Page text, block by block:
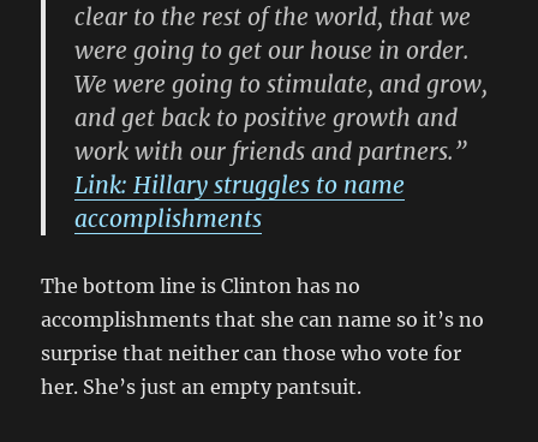
clear to the rest of the world, that we
were going to get our house in order.
We were going to stimulate, and grow,
and get back to positive growth and
work with our friends and partners.”
Link: Hillary struggles to name
accomplishments
The bottom line is Clinton has no
accomplishments that she can name so it’s no
surprise that neither can those who vote for
her. She’s just an empty pantsuit.